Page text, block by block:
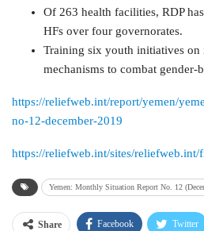
Of 263 health facilities, RDP
HFs over four governorates.
Training six youth initiatives on
mechanisms to combat gender-
https://reliefweb.int/report/yemen/
no-12-december-2019
https://reliefweb.int/sites/
Yemen: Monthly Situation Report No. 12
Share Facebook Twitter